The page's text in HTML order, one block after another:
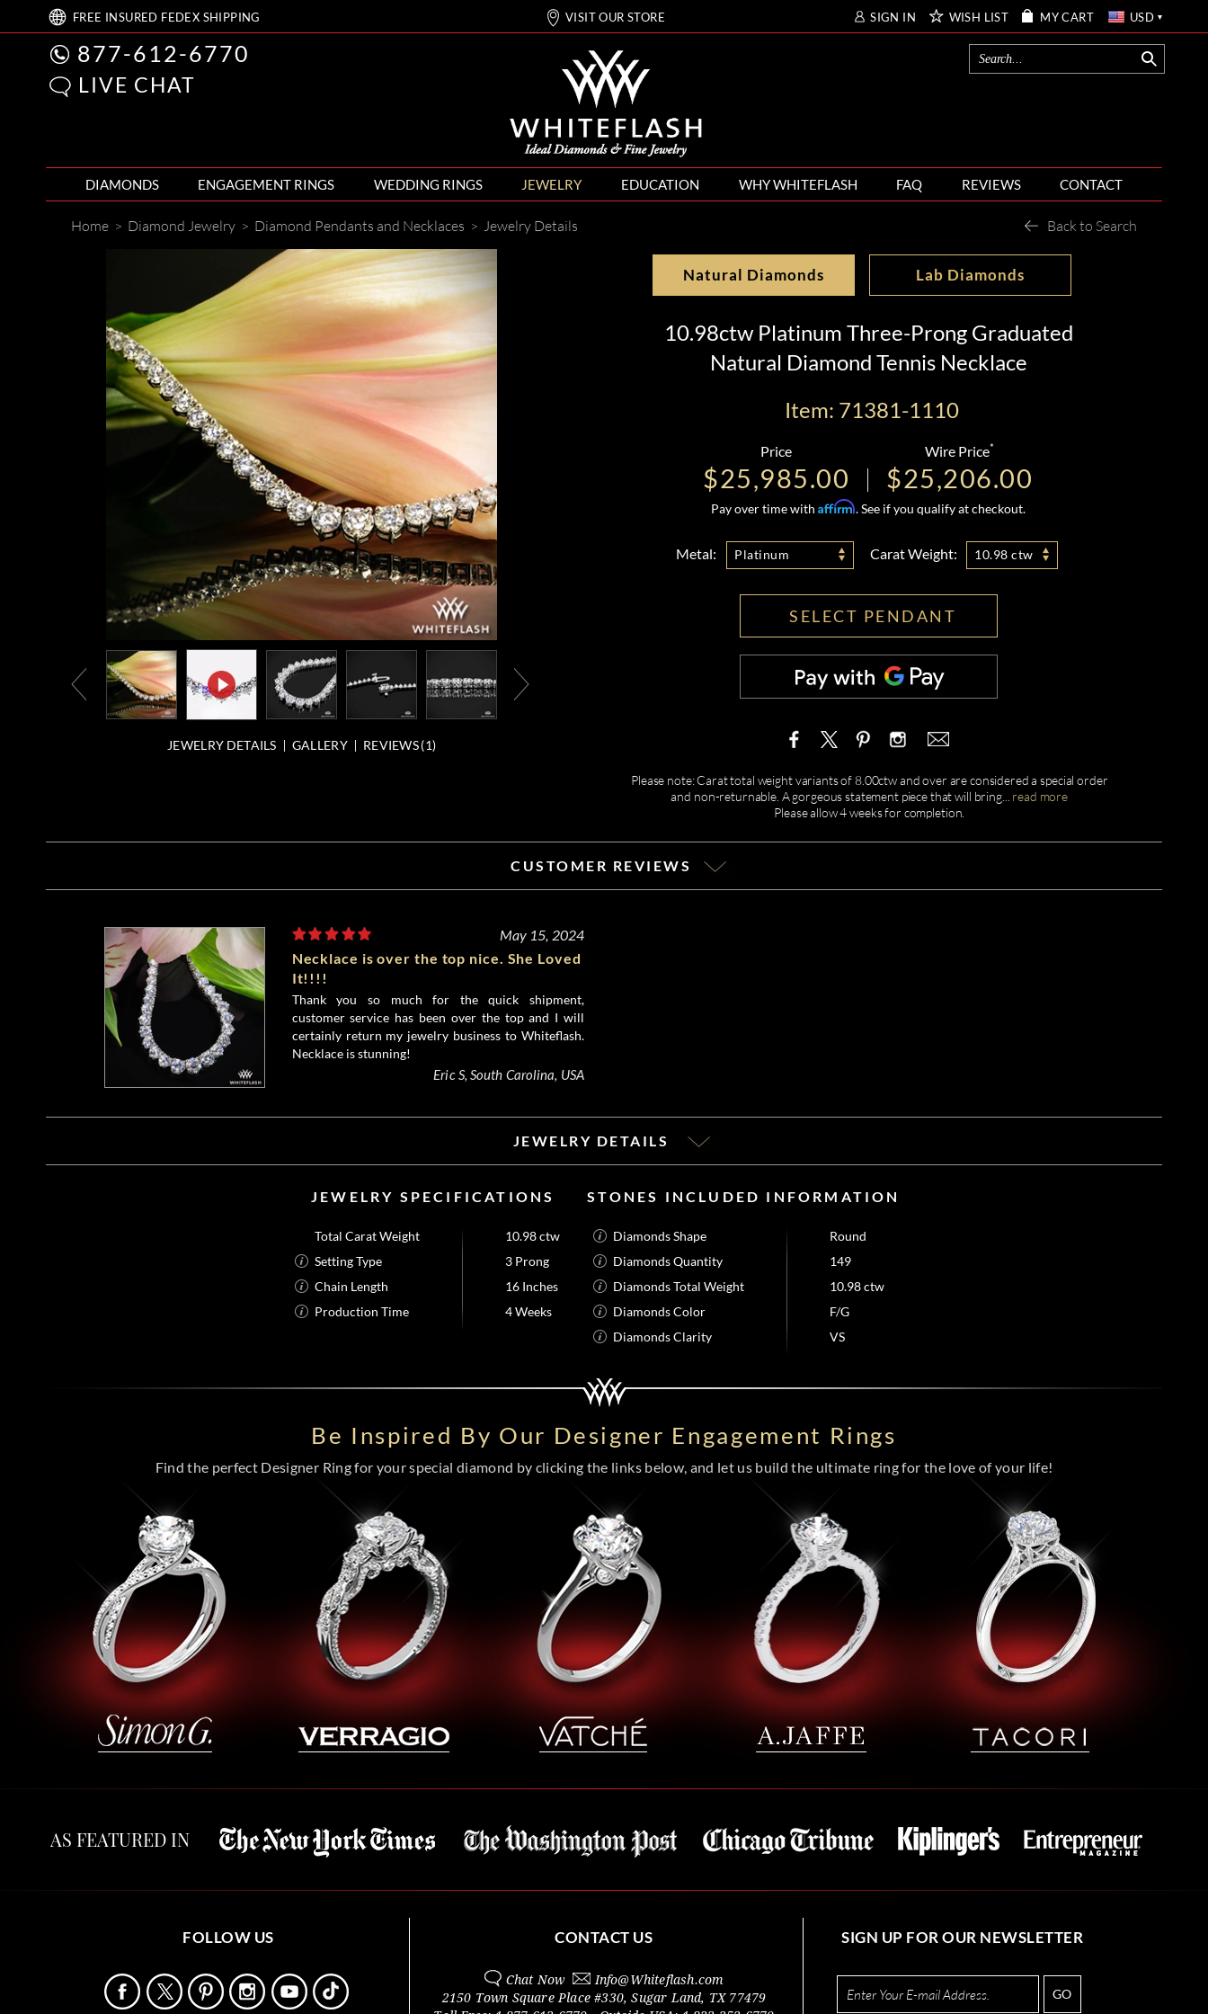
FREE INSURED FEDEX SHIPPING VISIT OUR STORE SIGN IN WISH LIST MY CART USD
877-612-6770
LIVE CHAT
DIAMONDS ENGAGEMENT RINGS WEDDING RINGS JEWELRY EDUCATION WHY WHITEFLASH FAQ REVIEWS CONTACT
Home > Diamond Jewelry > Diamond Pendants and Necklaces > Jewelry Details Back to Search
JEWELRY DETAILS GALLERY REVIEWS (1)
Natural Diamonds Lab Diamonds
10.98ctw Platinum Three-Prong Graduated
Natural Diamond Tennis Necklace
Item: 71381-1110
Price
$25,985.00
Wire Price*
$25,206.00
Pay over time with Affirm. See if you qualify at checkout.
Metal: Platinum Carat Weight: 10.98 ctw
SELECT PENDANT
Please note: Carat total weight variants of 8.00ctw and over are considered a special order
and non-returnable. A gorgeous statement piece that will bring... read more
Please allow 4 weeks for completion.
CUSTOMER REVIEWS
May 15, 2024
Necklace is over the top nice. She Loved
It!!!!
Thank you so much for the quick shipment,
customer service has been over the top and I will
certainly return my jewelry business to Whiteflash.
Necklace is stunning!
Eric S, South Carolina, USA
JEWELRY DETAILS
JEWELRY SPECIFICATIONS
Total Carat Weight
10.98 ctw
Setting Type
3 Prong
Chain Length
16 Inches
Production Time
4 Weeks
STONES INCLUDED INFORMATION
Diamonds Shape
Round
Diamonds Quantity
149
Diamonds Total Weight
10.98 ctw
Diamonds Color
F/G
Diamonds Clarity
VS
Be Inspired By Our Designer Engagement Rings
Find the perfect Designer Ring for your special diamond by clicking the links below, and let us build the ultimate ring for the love of your life!
AS FEATURED IN
FOLLOW US CONTACT US
Chat Now Info@Whiteflash.com
2150 Town Square Place #330,Sugar Land, TX 77479
SIGN UP FOR OUR NEWSLETTER
GO